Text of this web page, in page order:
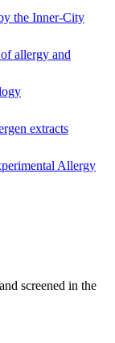
the Inner-City
allergy and
extracts
Allergy
screened in the